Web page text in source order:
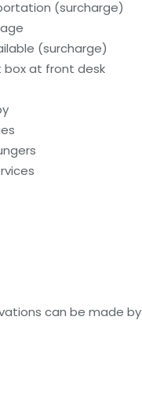
(surcharge)
(surcharge)
at front desk
can be made by